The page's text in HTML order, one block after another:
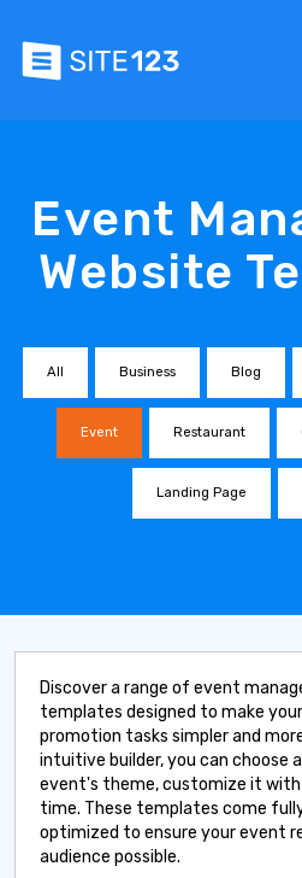
Event
Website
All Business Blog
Event Restaurant
Landing Page
Discover a range of event
templates designed to make
promotion tasks simpler and
intuitive builder, you can
event's theme, customize it with
time. These templates come
optimized to ensure your event
audience possible.